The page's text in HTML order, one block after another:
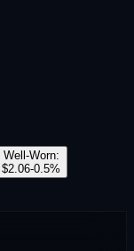
Well-Worn:
$2.06-0.5%